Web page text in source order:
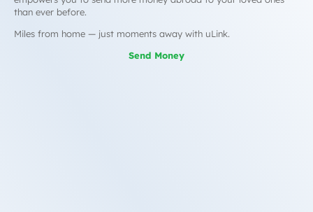
than ever before.
Miles from home — just moments away with uLink.
Send Money